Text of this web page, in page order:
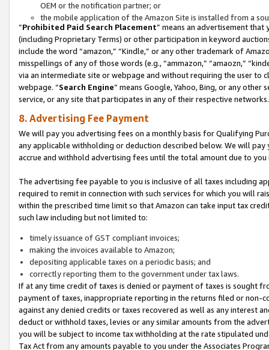
OEM or the notification partner; or
the mobile application of the Amazon Site is installed from a
“Prohibited Paid Search Placement” means an advertisement
(including Proprietary Terms) or other participation in keyword
include the word “amazon,” “Kindle,” or any other trademark of
misspellings of any of those words (e.g., “ammazon,” “amaozn,”
via an intermediate site or webpage and without requiring the user
webpage. “Search Engine” means Google, Yahoo, Bing, or any
service, or any site that participates in any of their respective networks.
8. Advertising Fee Payment
We will pay you advertising fees on a monthly basis for Qualifying
any applicable withholding or deduction described below. We will
accrue and withhold advertising fees until the total amount due to you
The advertising fee payable to you is inclusive of all taxes including
required to remit in connection with such services for which you will
within the prescribed time limit so that Amazon can take input tax
such law including but not limited to:
timely issuance of GST compliant invoices;
making the invoices available to Amazon;
depositing applicable taxes on a periodic basis; and
correctly reporting them to the government under tax laws.
If at any time credit of taxes is denied or payment of taxes is sought
payment of taxes, inappropriate reporting in the returns filed or non-
against any denied credits or taxes recovered as well as any interest
deduct or withhold taxes, levies or any similar amounts from the
you will be subject to income tax withholding at the rate stipulated
Tax Act from any amounts payable to you under the Associates